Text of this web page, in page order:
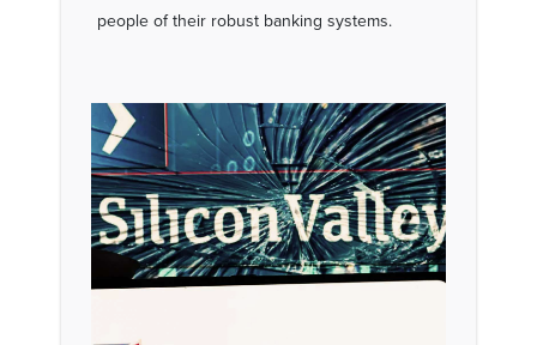
people of their robust banking systems.